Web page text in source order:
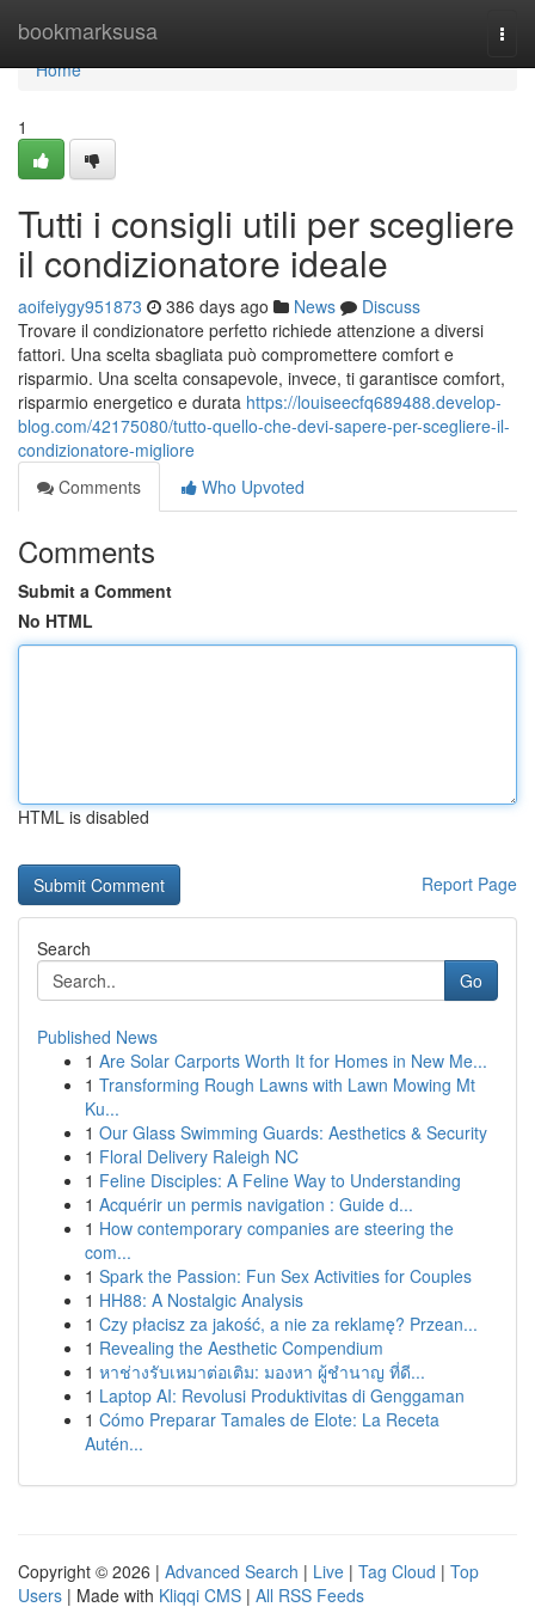
bookmarksusa
Home
Home
1
Tutti i consigli utili per scegliere
il condizionatore ideale
aoifeiygy951873 386 days ago News
Discuss
Trovare il condizionatore perfetto richiede attenzione a diversi
fattori. Una scelta sbagliata può compromettere comfort e
risparmio. Una scelta consapevole, invece, ti garantisce comfort,
risparmio energetico e durata https://louiseecfq689488.develop-
blog.com/42175080/tutto-quello-che-devi-sapere-per-scegliere-il-
condizionatore-migliore
Comments
Who Upvoted
Comments
Submit a Comment
No HTML
HTML is disabled
Report Page
Search
Go
Published News
1 Are Solar Carports Worth It for Homes in New Me...
1 Transforming Rough Lawns with Lawn Mowing Mt
Ku...
1 Our Glass Swimming Guards: Aesthetics & Security
1 Floral Delivery Raleigh NC
1 Feline Disciples: A Feline Way to Understanding
1 Acquérir un permis navigation : Guide d...
1 How contemporary companies are steering the
com...
1 Spark the Passion: Fun Sex Activities for Couples
1 HH88: A Nostalgic Analysis
1 Czy płacisz za jakość, a nie za reklamę? Przean...
1 Revealing the Aesthetic Compendium
1 หาช่างรับเหมาต่อเติม: มองหา ผู้ชำนาญ ที่ดี...
1 Laptop AI: Revolusi Produktivitas di Genggaman
1 Cómo Preparar Tamales de Elote: La Receta
Autén...
Copyright © 2026 | Advanced Search | Live | Tag Cloud | Top
Users | Made with Kliqqi CMS | All RSS Feeds